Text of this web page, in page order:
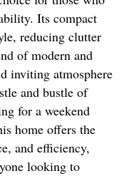
Its compact
reducing clutter
of modern and
inviting atmosphere
and bustle of
for a weekend
home offers the
and efficiency,
looking to